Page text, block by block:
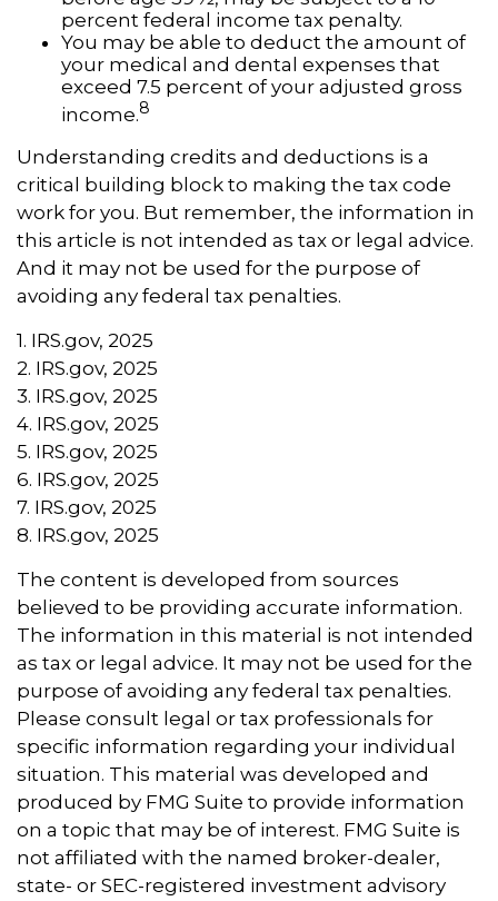
percent federal income tax penalty.
You may be able to deduct the amount of
your medical and dental expenses that
exceed 7.5 percent of your adjusted gross
income.8
Understanding credits and deductions is a
critical building block to making the tax code
work for you. But remember, the information in
this article is not intended as tax or legal advice.
And it may not be used for the purpose of
avoiding any federal tax penalties.
1. IRS.gov, 2025
2. IRS.gov, 2025
3. IRS.gov, 2025
4. IRS.gov, 2025
5. IRS.gov, 2025
6. IRS.gov, 2025
7. IRS.gov, 2025
8. IRS.gov, 2025
The content is developed from sources
believed to be providing accurate information.
The information in this material is not intended
as tax or legal advice. It may not be used for the
purpose of avoiding any federal tax penalties.
Please consult legal or tax professionals for
specific information regarding your individual
situation. This material was developed and
produced by FMG Suite to provide information
on a topic that may be of interest. FMG Suite is
not affiliated with the named broker-dealer,
state- or SEC-registered investment advisory